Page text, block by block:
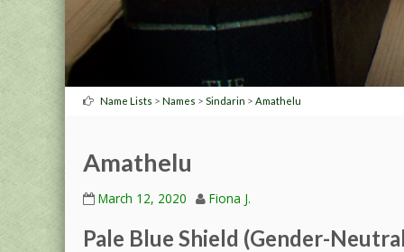
Name Lists > Names > Sindarin > Amathelu
Amathelu
March 12, 2020 Fiona J.
Pale Blue Shield (Gender-